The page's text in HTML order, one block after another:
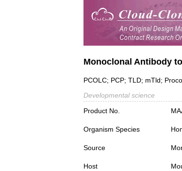
Monoclonal Antibody
PCOLC; PCP; TLD; mTld;
Developmental science
Product No.
Organism Species
Source
Host